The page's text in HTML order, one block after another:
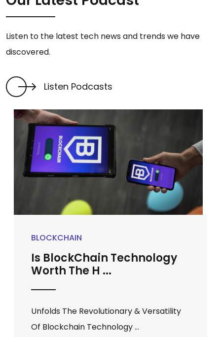
Listen to the latest tech news and trends we have
discovered.
Listen Podcasts
BLOCKCHAIN
Is BlockChain Technology
Worth The H ...
Unfolds The Revolutionary & Versatility
Of Blockchain Technology ...